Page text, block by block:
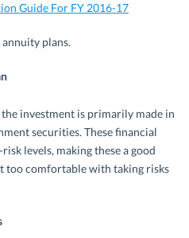
Guide For FY 2016-17
plans.
investment is primarily made in
securities. These financial
levels, making these a good
too comfortable with taking risks